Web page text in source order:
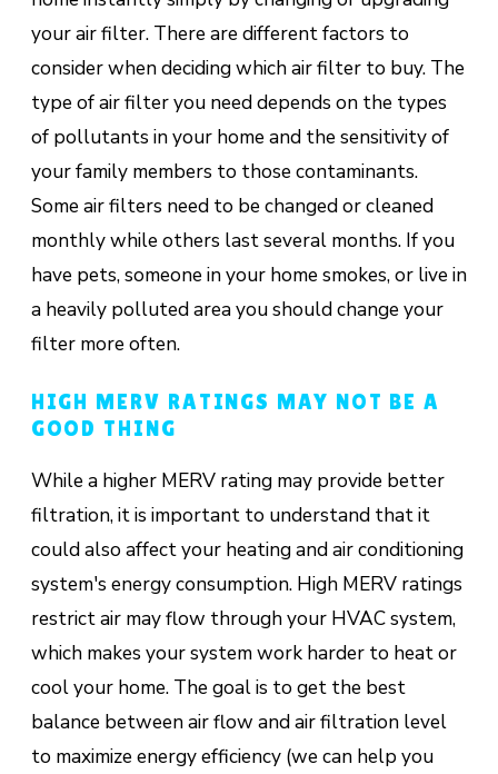
your air filter. There are different factors to
consider when deciding which air filter to buy. The
type of air filter you need depends on the types
of pollutants in your home and the sensitivity of
your family members to those contaminants.
Some air filters need to be changed or cleaned
monthly while others last several months. If you
have pets, someone in your home smokes, or live in
a heavily polluted area you should change your
filter more often.
HIGH MERV RATINGS MAY NOT BE A
GOOD THING
While a higher MERV rating may provide better
filtration, it is important to understand that it
could also affect your heating and air conditioning
system's energy consumption. High MERV ratings
restrict air may flow through your HVAC system,
which makes your system work harder to heat or
cool your home. The goal is to get the best
balance between air flow and air filtration level
to maximize energy efficiency (we can help you